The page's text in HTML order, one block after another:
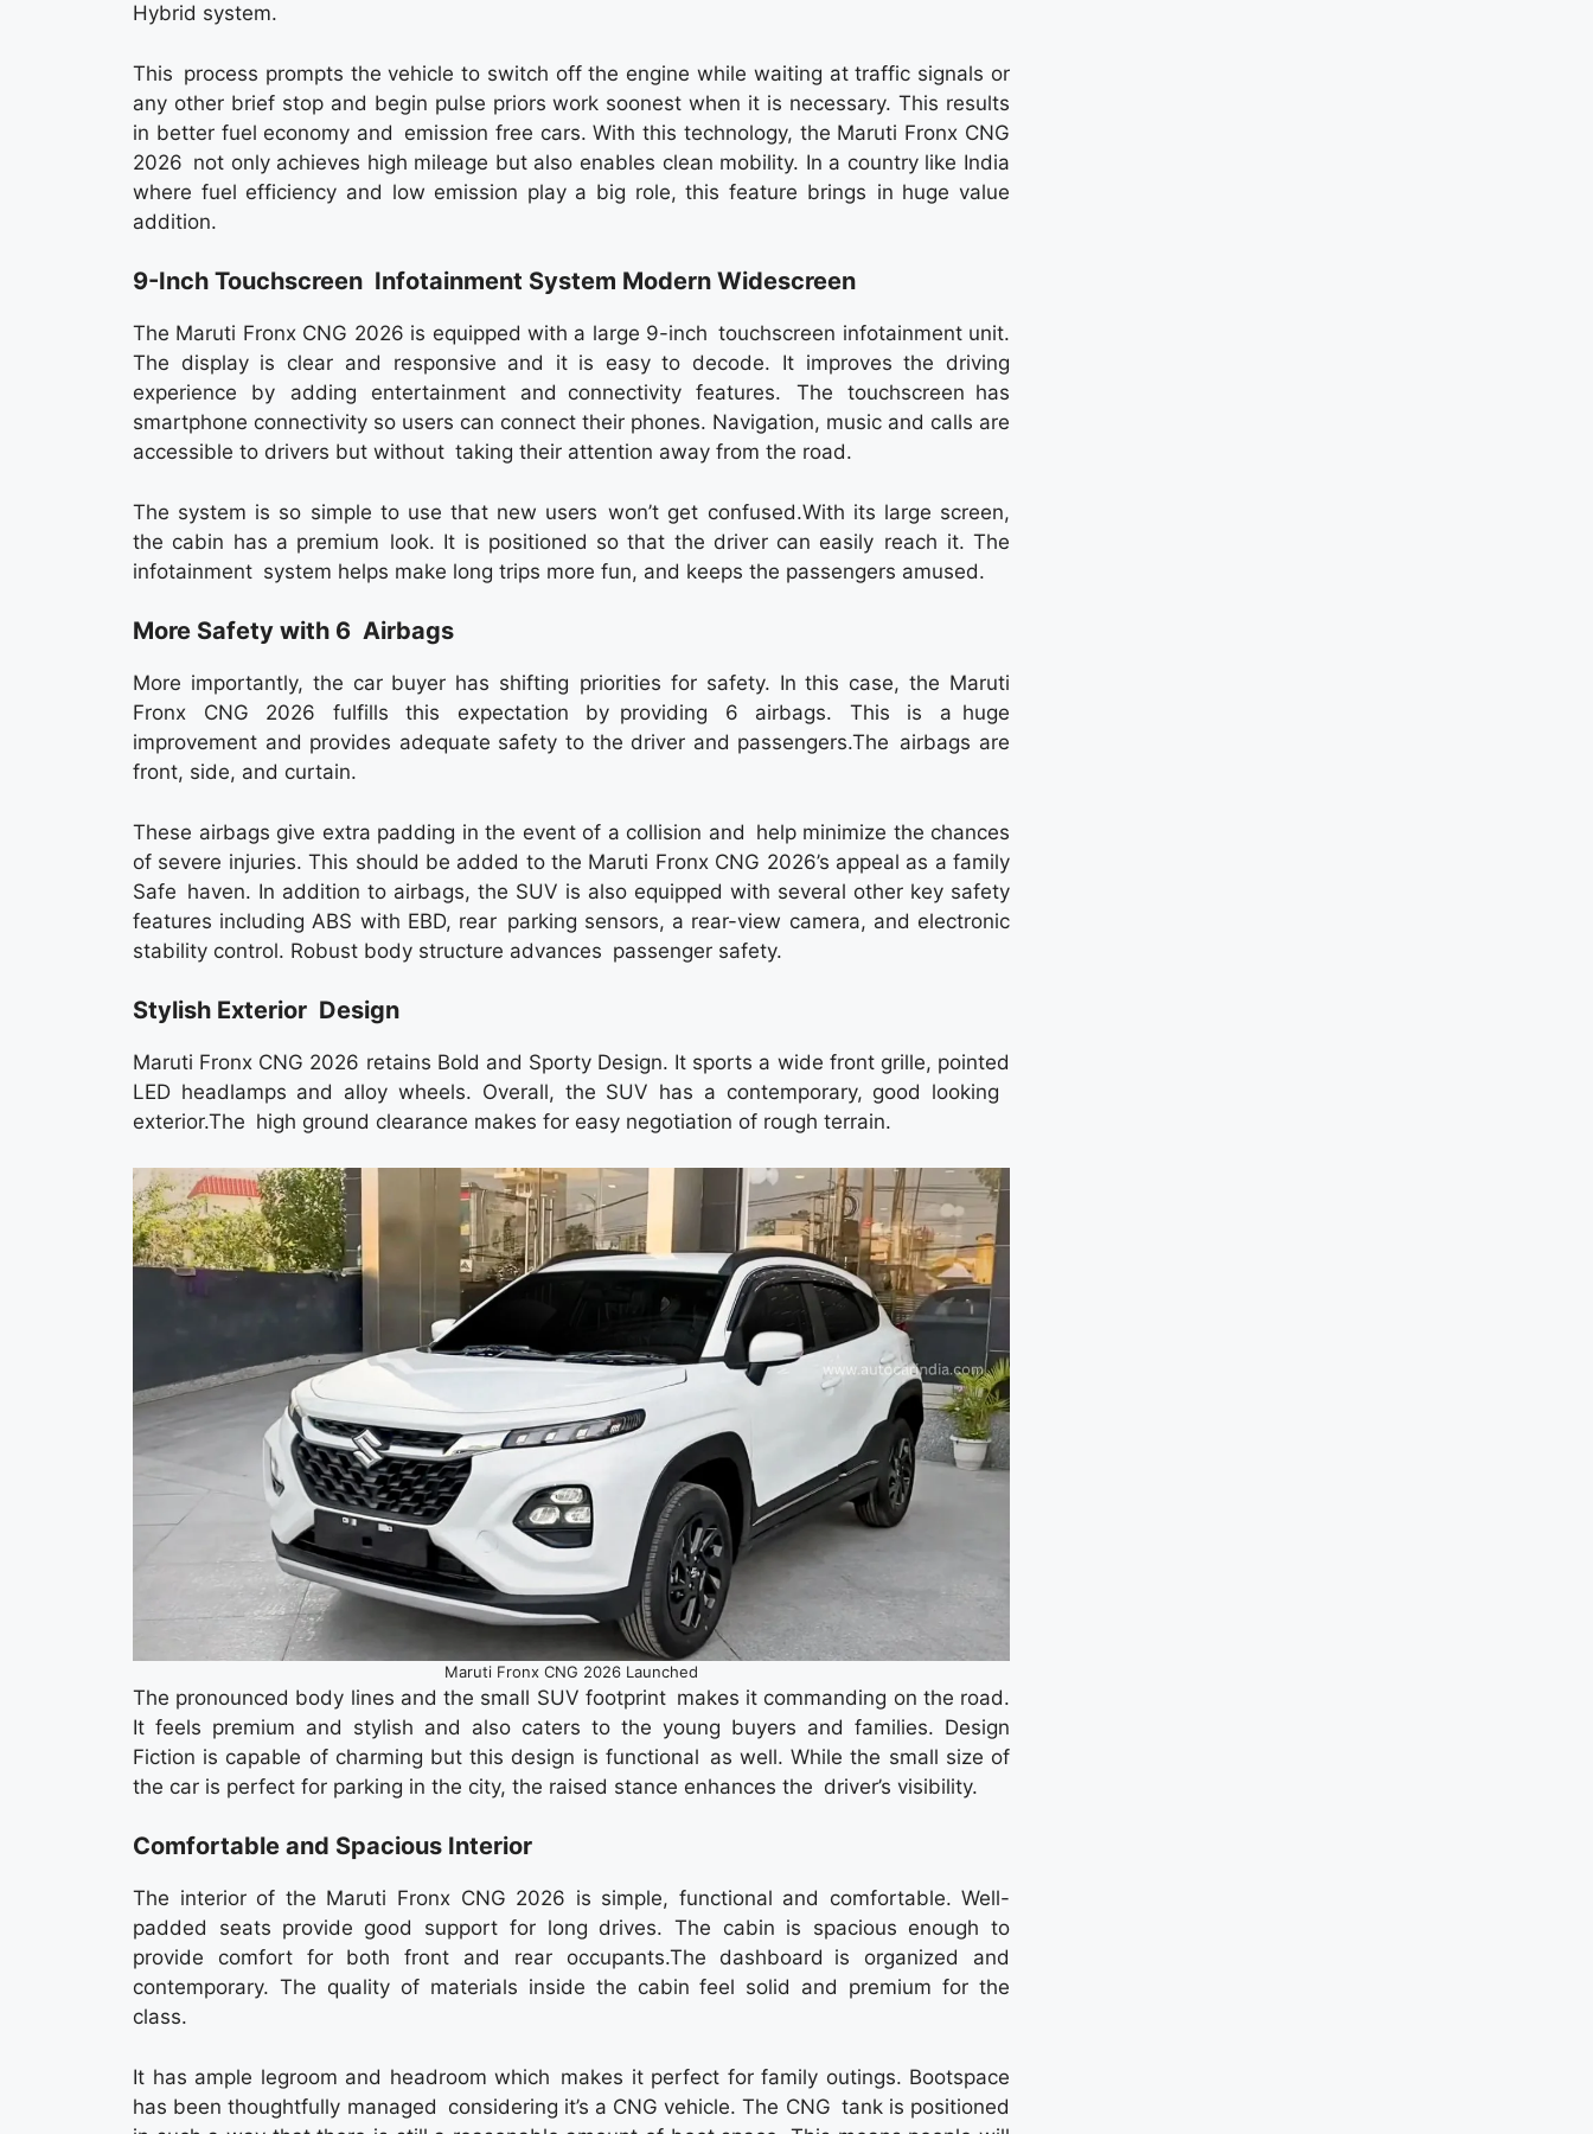
Hybrid system.
This process prompts the vehicle to switch off the engine while waiting at traffic signals or
any other brief stop and begin pulse priors work soonest when it is necessary. This results
in better fuel economy and emission free cars. With this technology, the Maruti Fronx CNG
2026 not only achieves high mileage but also enables clean mobility. In a country like India
where fuel efficiency and low emission play a big role, this feature brings in huge value
addition.
9-Inch Touchscreen Infotainment System Modern Widescreen
The Maruti Fronx CNG 2026 is equipped with a large 9-inch touchscreen infotainment unit.
The display is clear and responsive and it is easy to decode. It improves the driving
experience by adding entertainment and connectivity features. The touchscreen has
smartphone connectivity so users can connect their phones. Navigation, music and calls are
accessible to drivers but without taking their attention away from the road.
The system is so simple to use that new users won’t get confused.With its large screen,
the cabin has a premium look. It is positioned so that the driver can easily reach it. The
infotainment system helps make long trips more fun, and keeps the passengers amused.
More Safety with 6 Airbags
More importantly, the car buyer has shifting priorities for safety. In this case, the Maruti
Fronx CNG 2026 fulfills this expectation by providing 6 airbags. This is a huge
improvement and provides adequate safety to the driver and passengers.The airbags are
front, side, and curtain.
These airbags give extra padding in the event of a collision and help minimize the chances
of severe injuries. This should be added to the Maruti Fronx CNG 2026’s appeal as a family
Safe haven. In addition to airbags, the SUV is also equipped with several other key safety
features including ABS with EBD, rear parking sensors, a rear-view camera, and electronic
stability control. Robust body structure advances passenger safety.
Stylish Exterior Design
Maruti Fronx CNG 2026 retains Bold and Sporty Design. It sports a wide front grille, pointed
LED headlamps and alloy wheels. Overall, the SUV has a contemporary, good looking
exterior.The high ground clearance makes for easy negotiation of rough terrain.
Maruti Fronx CNG 2026 Launched
The pronounced body lines and the small SUV footprint makes it commanding on the road.
It feels premium and stylish and also caters to the young buyers and families. Design
Fiction is capable of charming but this design is functional as well. While the small size of
the car is perfect for parking in the city, the raised stance enhances the driver’s visibility.
Comfortable and Spacious Interior
The interior of the Maruti Fronx CNG 2026 is simple, functional and comfortable. Well-
padded seats provide good support for long drives. The cabin is spacious enough to
provide comfort for both front and rear occupants.The dashboard is organized and
contemporary. The quality of materials inside the cabin feel solid and premium for the
class.
It has ample legroom and headroom which makes it perfect for family outings. Bootspace
has been thoughtfully managed considering it’s a CNG vehicle. The CNG tank is positioned